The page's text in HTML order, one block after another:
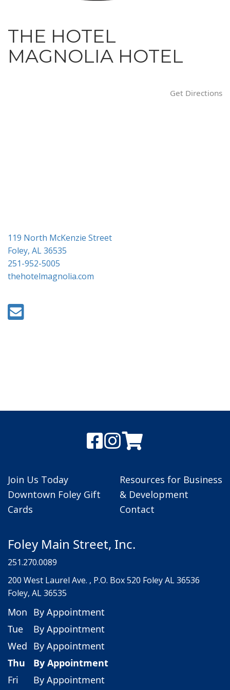
THE HOTEL
MAGNOLIA HOTEL
Get Directions
119 North McKenzie Street
Foley, AL 36535
251-952-5005
thehotelmagnolia.com
Join Us Today
Downtown Foley Gift
Cards
Resources for Business
& Development
Contact
Foley Main Street, Inc.
251.270.0089
200 West Laurel Ave. , P.O. Box 520 Foley AL 36536
Foley, AL 36535
Mon By Appointment
Tue
By Appointment
Wed By Appointment
Thu
By Appointment
Fri
By Appointment